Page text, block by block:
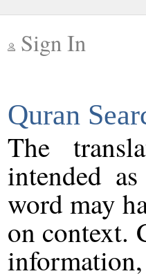
Sign In
Quran
The
intended
word may
on context.